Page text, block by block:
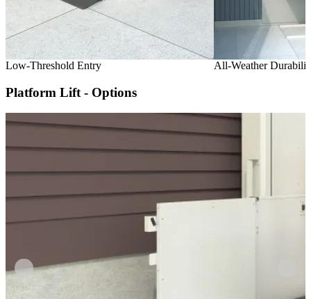
Low-Threshold Entry All-Weather
Platform Lift - Options